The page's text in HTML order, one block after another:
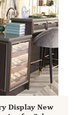
Display New